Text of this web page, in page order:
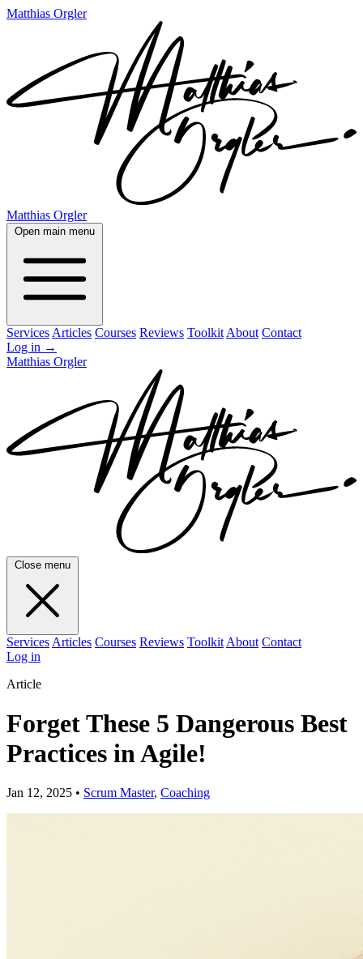
Matthias Orgler
Matthias Orgler
Open main menu
Services Articles Courses Reviews Toolkit About Contact
Log in →
Matthias Orgler
Close menu
Services Articles Courses Reviews Toolkit About Contact
Log in
Article
Forget These 5 Dangerous Best
Practices in Agile!
Jan 12, 2025 • Scrum Master, Coaching